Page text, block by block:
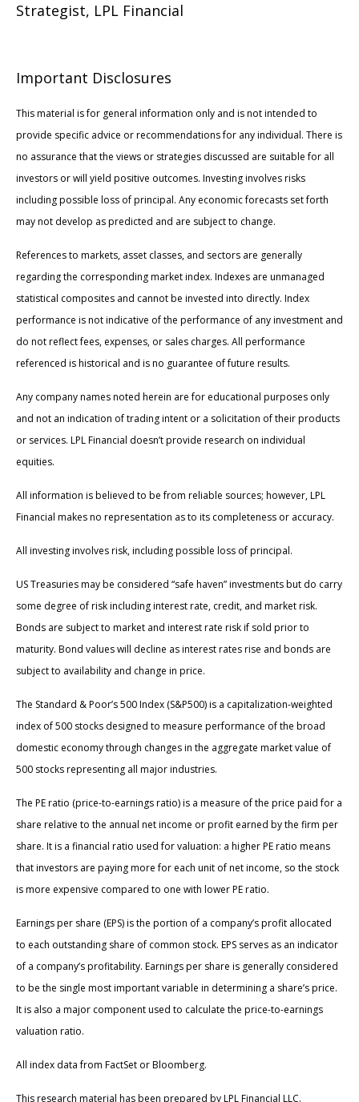
Strategist, LPL Financial
Important Disclosures
This material is for general information only and is not intended to
provide specific advice or recommendations for any individual. There is
no assurance that the views or strategies discussed are suitable for all
investors or will yield positive outcomes. Investing involves risks
including possible loss of principal. Any economic forecasts set forth
may not develop as predicted and are subject to change.
References to markets, asset classes, and sectors are generally
regarding the corresponding market index. Indexes are unmanaged
statistical composites and cannot be invested into directly. Index
performance is not indicative of the performance of any investment and
do not reflect fees, expenses, or sales charges. All performance
referenced is historical and is no guarantee of future results.
Any company names noted herein are for educational purposes only
and not an indication of trading intent or a solicitation of their products
or services. LPL Financial doesn’t provide research on individual
equities.
All information is believed to be from reliable sources; however, LPL
Financial makes no representation as to its completeness or accuracy.
All investing involves risk, including possible loss of principal.
US Treasuries may be considered “safe haven” investments but do carry
some degree of risk including interest rate, credit, and market risk.
Bonds are subject to market and interest rate risk if sold prior to
maturity. Bond values will decline as interest rates rise and bonds are
subject to availability and change in price.
The Standard & Poor’s 500 Index (S&P500) is a capitalization-weighted
index of 500 stocks designed to measure performance of the broad
domestic economy through changes in the aggregate market value of
500 stocks representing all major industries.
The PE ratio (price-to-earnings ratio) is a measure of the price paid for a
share relative to the annual net income or profit earned by the firm per
share. It is a financial ratio used for valuation: a higher PE ratio means
that investors are paying more for each unit of net income, so the stock
is more expensive compared to one with lower PE ratio.
Earnings per share (EPS) is the portion of a company’s profit allocated
to each outstanding share of common stock. EPS serves as an indicator
of a company’s profitability. Earnings per share is generally considered
to be the single most important variable in determining a share’s price.
It is also a major component used to calculate the price-to-earnings
valuation ratio.
All index data from FactSet or Bloomberg.
This research material has been prepared by LPL Financial LLC.